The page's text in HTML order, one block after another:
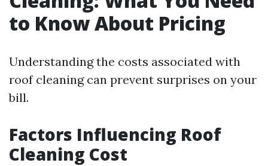
to Know About Pricing
Understanding the costs associated with
roof cleaning can prevent surprises on your
bill.
Factors Influencing Roof
Cleaning Cost